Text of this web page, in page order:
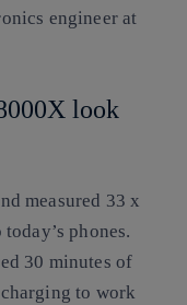
engineer at
look
measured 33 x
phones.
30 minutes of
to work